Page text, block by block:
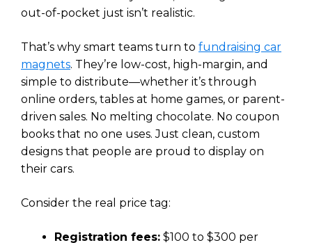
out-of-pocket just isn’t realistic.
That’s why smart teams turn to fundraising car
magnets. They’re low-cost, high-margin, and
simple to distribute—whether it’s through
online orders, tables at home games, or parent-
driven sales. No melting chocolate. No coupon
books that no one uses. Just clean, custom
designs that people are proud to display on
their cars.
Consider the real price tag:
Registration fees: $100 to $300 per